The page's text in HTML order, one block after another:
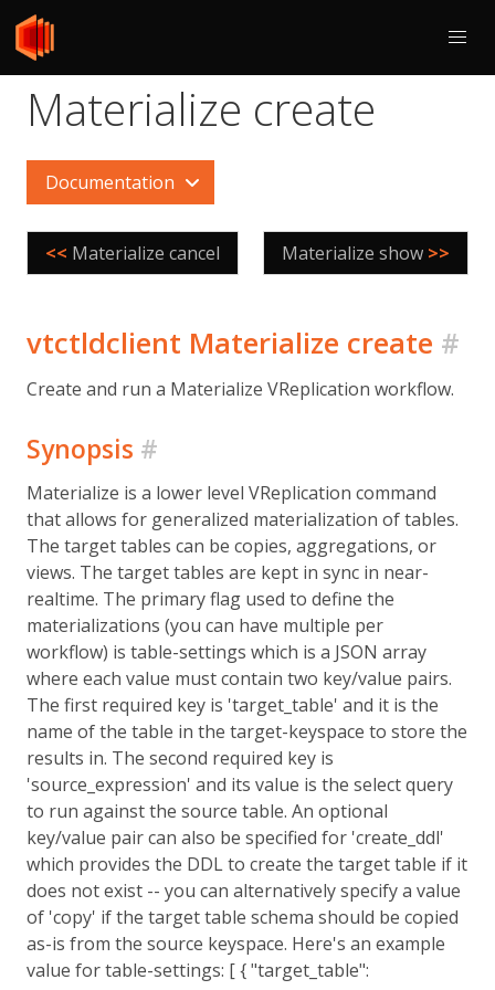
Materialize create
Documentation
<< Materialize cancel Materialize show >>
vtctldclient Materialize create #
Create and run a Materialize VReplication workflow.
Synopsis #
Materialize is a lower level VReplication command
that allows for generalized materialization of tables.
The target tables can be copies, aggregations, or
views. The target tables are kept in sync in near-
realtime. The primary flag used to define the
materializations (you can have multiple per
workflow) is table-settings which is a JSON array
where each value must contain two key/value pairs.
The first required key is 'target_table' and it is the
name of the table in the target-keyspace to store the
results in. The second required key is
'source_expression' and its value is the select query
to run against the source table. An optional
key/value pair can also be specified for 'create_ddl'
which provides the DDL to create the target table if it
does not exist -- you can alternatively specify a value
of 'copy' if the target table schema should be copied
as-is from the source keyspace. Here's an example
value for table-settings: [ { "target_table":